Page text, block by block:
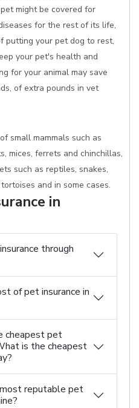
might be covered for
for the rest of its life,
putting your pet dog to rest,
your pet's health and
for your animal may save
of extra pounds in vet
small mammals such as
mices, ferrets and chinchillas,
such as reptiles, snakes,
and in some cases.
in
through
of pet insurance in
cheapest pet
is the cheapest
reputable pet